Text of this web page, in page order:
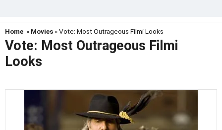
Home » Movies » Vote: Most Outrageous Filmi Looks
Vote: Most Outrageous Filmi
Looks